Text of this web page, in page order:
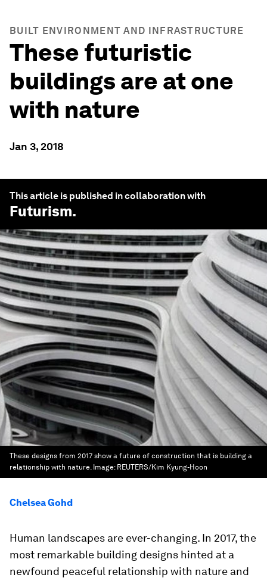
BUILT ENVIRONMENT AND INFRASTRUCTURE
These futuristic
buildings are at one
with nature
Jan 3, 2018
This article is published in collaboration with
Futurism.
These designs from 2017 show a future of construction that is building a
relationship with nature. Image: REUTERS/Kim Kyung-Hoon
Chelsea Gohd
Human landscapes are ever-changing. In 2017, the
most remarkable building designs hinted at a
newfound peaceful relationship with nature and